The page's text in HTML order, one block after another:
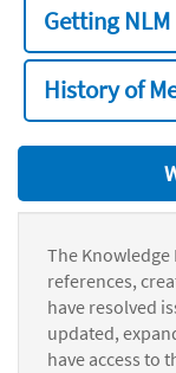
Getting
History of
The
references,
have resolved
updated,
have access to